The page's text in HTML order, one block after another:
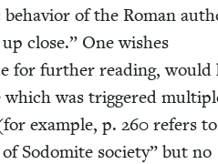
of the Roman
close.” One wish­es
for fur­ther read­ing, would
which was trig­gered
exam­ple, p. 260 refers
Sodomite soci­ety” but no